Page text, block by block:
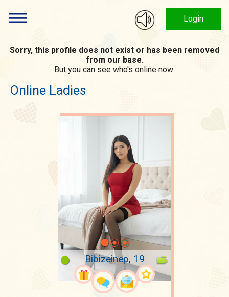
Login
Sorry, this profile does not exist or has been removed
from our base.
But you can see who's online now:
Online Ladies
Bibizeinep, 19